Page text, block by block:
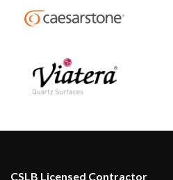
CSLB Licensed Contractor